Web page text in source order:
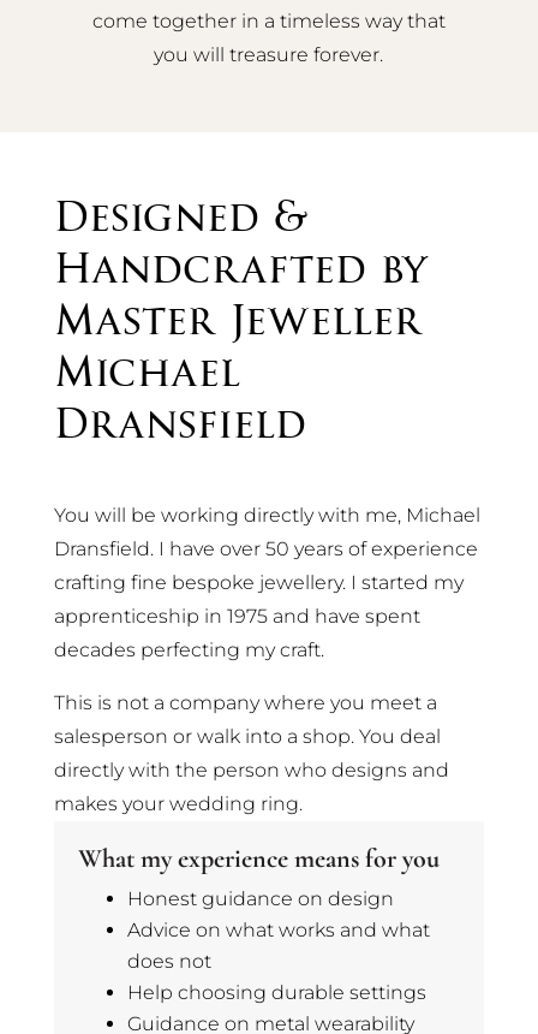
come together in a timeless way that
you will treasure forever.
Designed &
Handcrafted by
Master Jeweller
Michael
Dransfield
You will be working directly with me, Michael
Dransfield. I have over 50 years of experience
crafting fine bespoke jewellery. I started my
apprenticeship in 1975 and have spent
decades perfecting my craft.
This is not a company where you meet a
salesperson or walk into a shop. You deal
directly with the person who designs and
makes your wedding ring.
What my experience means for you
Honest guidance on design
Advice on what works and what
does not
Help choosing durable settings
Guidance on metal wearability